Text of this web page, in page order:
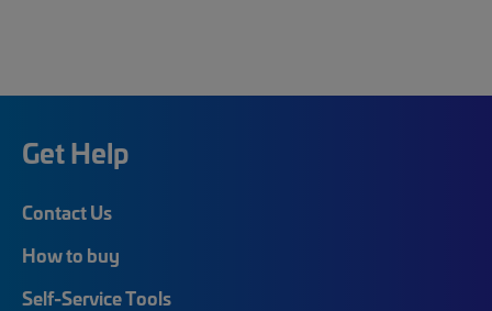
Get Help
Contact Us
How to buy
Self-Service Tools